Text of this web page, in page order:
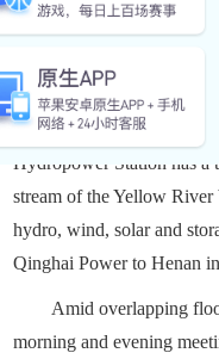
Located in Maqen
Hydropower Station has a
stream of the Yellow
hydro, wind, solar and
Qinghai Power to Henan
Amid overlapping
morning and evening